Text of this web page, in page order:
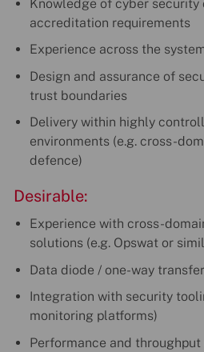
Knowledge of cyber security
accreditation requirements
Experience across the
Design and assurance of
trust boundaries
Delivery within highly
environments (e.g. cross-
defence)
Desirable:
Experience with cross-
solutions (e.g. Opswat or
Data diode / one-way
Integration with security
monitoring platforms)
Performance and